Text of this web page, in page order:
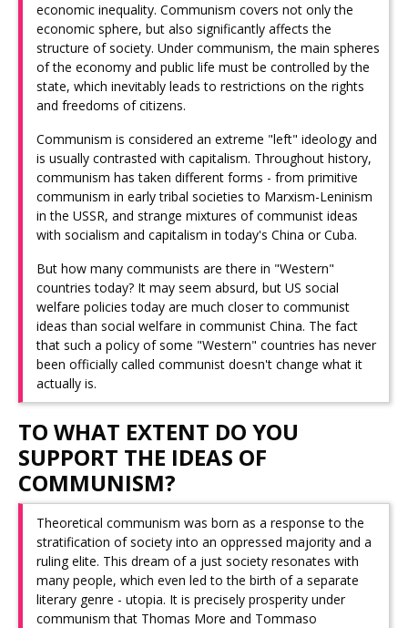
economic inequality. Communism covers not only the
economic sphere, but also significantly affects the
structure of society. Under communism, the main spheres
of the economy and public life must be controlled by the
state, which inevitably leads to restrictions on the rights
and freedoms of citizens.
Communism is considered an extreme "left" ideology and
is usually contrasted with capitalism. Throughout history,
communism has taken different forms - from primitive
communism in early tribal societies to Marxism-Leninism
in the USSR, and strange mixtures of communist ideas
with socialism and capitalism in today's China or Cuba.
But how many communists are there in "Western"
countries today? It may seem absurd, but US social
welfare policies today are much closer to communist
ideas than social welfare in communist China. The fact
that such a policy of some "Western" countries has never
been officially called communist doesn't change what it
actually is.
TO WHAT EXTENT DO YOU
SUPPORT THE IDEAS OF
COMMUNISM?
Theoretical communism was born as a response to the
stratification of society into an oppressed majority and a
ruling elite. This dream of a just society resonates with
many people, which even led to the birth of a separate
literary genre - utopia. It is precisely prosperity under
communism that Thomas More and Tommaso